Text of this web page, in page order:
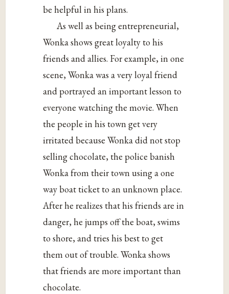
be helpful in his plans.
As well as being entrepreneurial,
Wonka shows great loyalty to his
friends and allies. For example, in one
scene, Wonka was a very loyal friend
and portrayed an important lesson to
everyone watching the movie. When
the people in his town get very
irritated because Wonka did not stop
selling chocolate, the police banish
Wonka from their town using a one
way boat ticket to an unknown place.
After he realizes that his friends are in
danger, he jumps off the boat, swims
to shore, and tries his best to get
them out of trouble. Wonka shows
that friends are more important than
chocolate.